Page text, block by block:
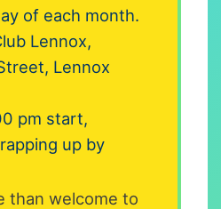
of each month.
Lennox,
Lennox
pm start,
up by
than welcome to